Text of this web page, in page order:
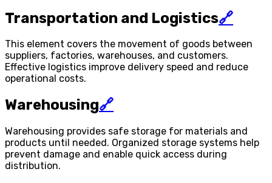
Transportation and Logistics🔗
This element covers the movement of goods between
suppliers, factories, warehouses, and customers.
Effective logistics improve delivery speed and reduce
operational costs.
Warehousing🔗
Warehousing provides safe storage for materials and
products until needed. Organized storage systems help
prevent damage and enable quick access during
distribution.